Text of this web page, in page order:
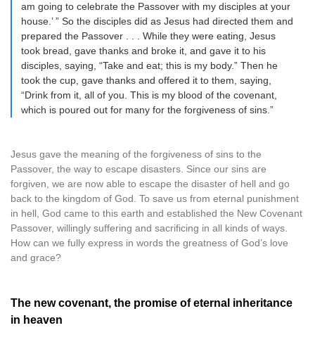
am going to celebrate the Passover with my disciples at your
house.’ ” So the disciples did as Jesus had directed them and
prepared the Passover . . . While they were eating, Jesus
took bread, gave thanks and broke it, and gave it to his
disciples, saying, “Take and eat; this is my body.” Then he
took the cup, gave thanks and offered it to them, saying,
“Drink from it, all of you. This is my blood of the covenant,
which is poured out for many for the forgiveness of sins.”
Jesus gave the meaning of the forgiveness of sins to the
Passover, the way to escape disasters. Since our sins are
forgiven, we are now able to escape the disaster of hell and go
back to the kingdom of God. To save us from eternal punishment
in hell, God came to this earth and established the New Covenant
Passover, willingly suffering and sacrificing in all kinds of ways.
How can we fully express in words the greatness of God’s love
and grace?
The new covenant, the promise of eternal inheritance
in heaven